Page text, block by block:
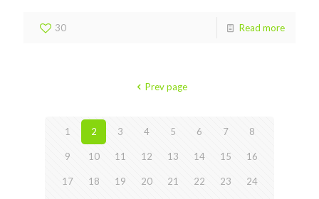
30 Read more
Prev page
1 2 3 4 5 6 7 8
9 10 11 12 13 14 15 16
17 18 19 20 21 22 23 24